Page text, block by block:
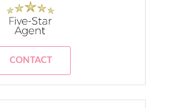
CONTACT